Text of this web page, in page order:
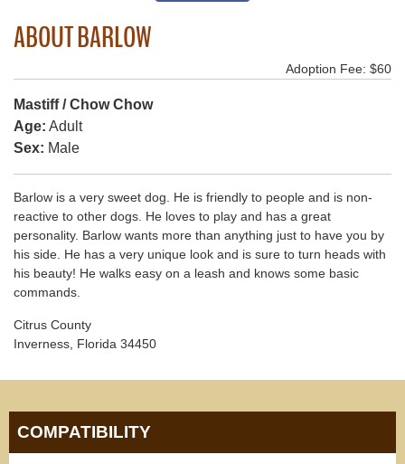
ABOUT BARLOW
Adoption Fee: $60
Mastiff / Chow Chow
Age: Adult
Sex: Male
Barlow is a very sweet dog. He is friendly to people and is non-
reactive to other dogs. He loves to play and has a great
personality. Barlow wants more than anything just to have you by
his side. He has a very unique look and is sure to turn heads with
his beauty! He walks easy on a leash and knows some basic
commands.
Citrus County
Inverness, Florida 34450
COMPATIBILITY